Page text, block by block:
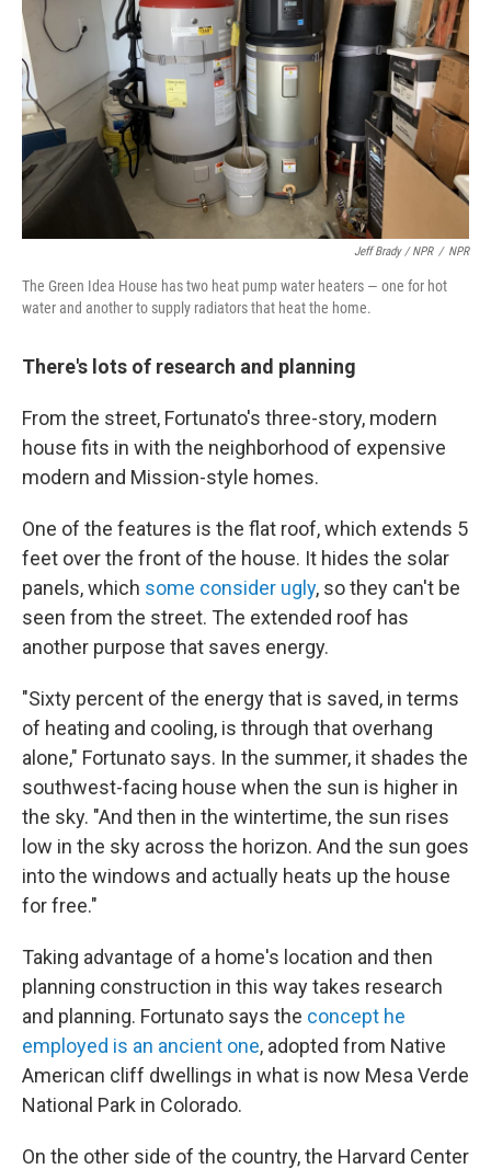
Jeff Brady / NPR / NPR
The Green Idea House has two heat pump water heaters — one for hot
water and another to supply radiators that heat the home.
There's lots of research and planning
From the street, Fortunato's three-story, modern
house fits in with the neighborhood of expensive
modern and Mission-style homes.
One of the features is the flat roof, which extends 5
feet over the front of the house. It hides the solar
panels, which some consider ugly, so they can't be
seen from the street. The extended roof has
another purpose that saves energy.
"Sixty percent of the energy that is saved, in terms
of heating and cooling, is through that overhang
alone," Fortunato says. In the summer, it shades the
southwest-facing house when the sun is higher in
the sky. "And then in the wintertime, the sun rises
low in the sky across the horizon. And the sun goes
into the windows and actually heats up the house
for free."
Taking advantage of a home's location and then
planning construction in this way takes research
and planning. Fortunato says the concept he
employed is an ancient one, adopted from Native
American cliff dwellings in what is now Mesa Verde
National Park in Colorado.
On the other side of the country, the Harvard Center